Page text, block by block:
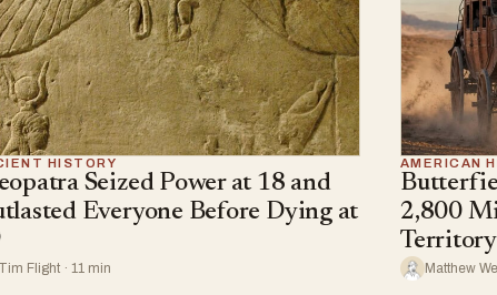
HISTORY
Seized Power at 18 and
Everyone Before Dying at
Tim Flight · 11 min
AMERICAN
2,800
Territory
Matthew